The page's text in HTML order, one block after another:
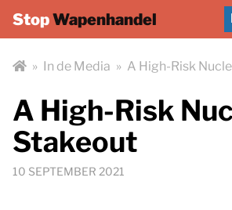
StopWapenhandel
» In de Media » A High-Risk
A High-Risk
Stakeout
10 SEPTEMBER 2021